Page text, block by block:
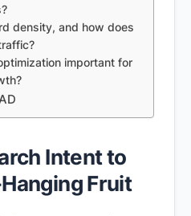
density, and how does
important for
Intent to
Fruit